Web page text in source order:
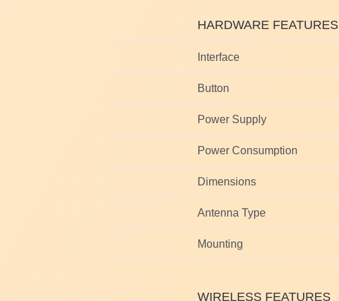
HARDWARE FEATURES
Interface
Button
Power Supply
Power Consumption
Dimensions
Antenna Type
Mounting
WIRELESS FEATURES